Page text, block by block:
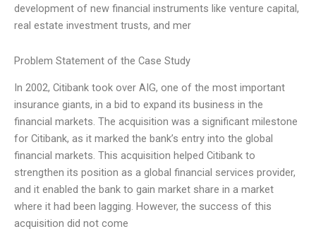
development of new financial instruments like venture capital,
real estate investment trusts, and mer
Problem Statement of the Case Study
In 2002, Citibank took over AIG, one of the most important
insurance giants, in a bid to expand its business in the
financial markets. The acquisition was a significant milestone
for Citibank, as it marked the bank’s entry into the global
financial markets. This acquisition helped Citibank to
strengthen its position as a global financial services provider,
and it enabled the bank to gain market share in a market
where it had been lagging. However, the success of this
acquisition did not come